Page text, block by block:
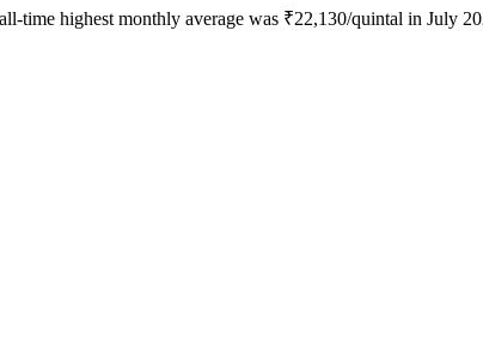
time highest monthly average was ₹22,130/quintal in July